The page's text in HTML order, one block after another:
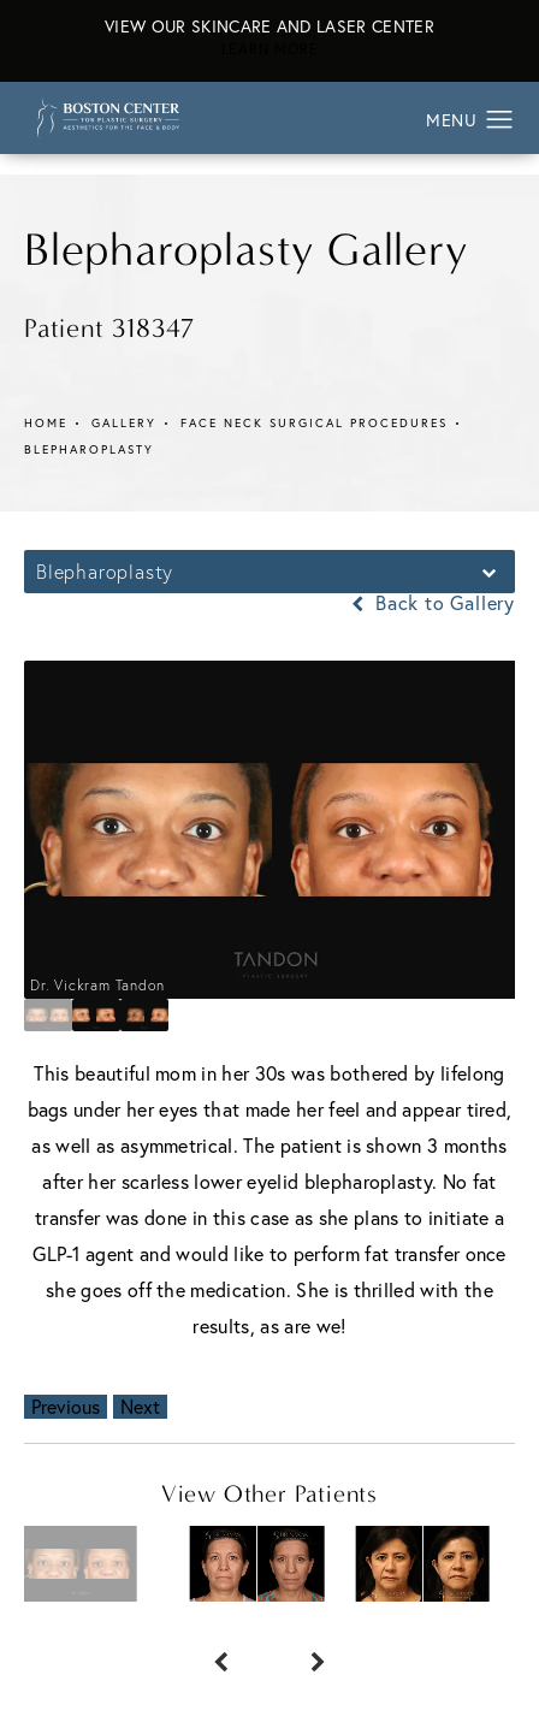
VIEW OUR SKINCARE AND LASER CENTER
Blepharoplasty Gallery
Patient 318347
HOME GALLERY
FACE NECK SURGICAL PROCEDURES
BLEPHAROPLASTY
Blepharoplasty
Back to Gallery
Dr. Vickram Tandon
This beautiful mom in her 30s was bothered by lifelong
bags under her eyes that made her feel and appear tired,
as well as asymmetrical. The patient is shown 3 months
after her scarless lower eyelid blepharoplasty. No fat
transfer was done in this case as she plans to initiate a
GLP-1 agent and would like to perform fat transfer once
she goes off the medication. She is thrilled with the
results, as are we!
Previous Next
View Other Patients